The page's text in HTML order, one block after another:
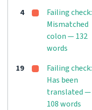
4
Failing check:
Mismatched
colon — 132
words
19
Failing check:
Has been
translated —
108 words